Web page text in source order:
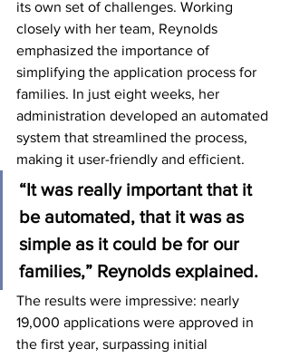
its own set of challenges. Working
closely with her team, Reynolds
emphasized the importance of
simplifying the application process for
families. In just eight weeks, her
administration developed an automated
system that streamlined the process,
making it user-friendly and efficient.
“It was really important that it
be automated, that it was as
simple as it could be for our
families,” Reynolds explained.
The results were impressive: nearly
19,000 applications were approved in
the first year, surpassing initial